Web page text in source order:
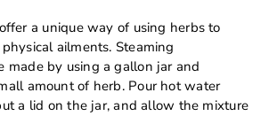
a unique way of using herbs to
ailments. Steaming
made by using a gallon jar and
amount of herb. Pour hot water
a lid on the jar, and allow the mixture